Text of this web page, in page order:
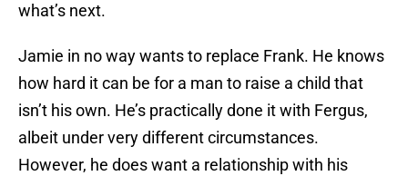
what’s next.
Jamie in no way wants to replace Frank. He knows
how hard it can be for a man to raise a child that
isn’t his own. He’s practically done it with Fergus,
albeit under very different circumstances.
However, he does want a relationship with his